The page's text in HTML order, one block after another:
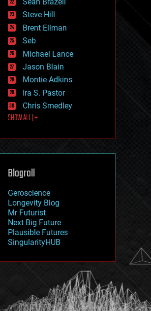
hardware
health
holograms
homo sapiens
human trajectories
humor
information science
innovation
internet
journalism
law
law enforcement
lifeboat
machine learning
mapping
mathematics
military
mobile phones
moore's law
nanotechnology
neuroscience
nuclear energy
open access
physics
Steve Hill
Brent Ellman
Seb
Michael Lance
Jason Blain
Montie Adkins
Ira S. Pastor
Chris Smedley
SHOW ALL | +
Blogroll
Geroscience
Longevity Blog
Mr Futurist
Next Big Future
Plausible Futures
SingularityHUB